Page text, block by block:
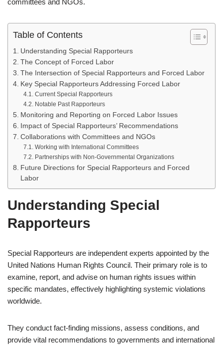
committees and NGOs.
Table of Contents
Understanding Special Rapporteurs
The Concept of Forced Labor
The Intersection of Special Rapporteurs and Forced Labor
Key Special Rapporteurs Addressing Forced Labor
Current Special Rapporteurs
Notable Past Rapporteurs
Monitoring and Reporting on Forced Labor Issues
Impact of Special Rapporteurs’ Recommendations
Collaborations with Committees and NGOs
Working with International Committees
Partnerships with Non-Governmental Organizations
Future Directions for Special Rapporteurs and Forced
Labor
Understanding Special
Rapporteurs
Special Rapporteurs are independent experts appointed by the
United Nations Human Rights Council. Their primary role is to
examine, report, and advise on human rights issues within
specific mandates, effectively highlighting systemic violations
worldwide.
They conduct fact-finding missions, assess conditions, and
provide vital recommendations to governments and international